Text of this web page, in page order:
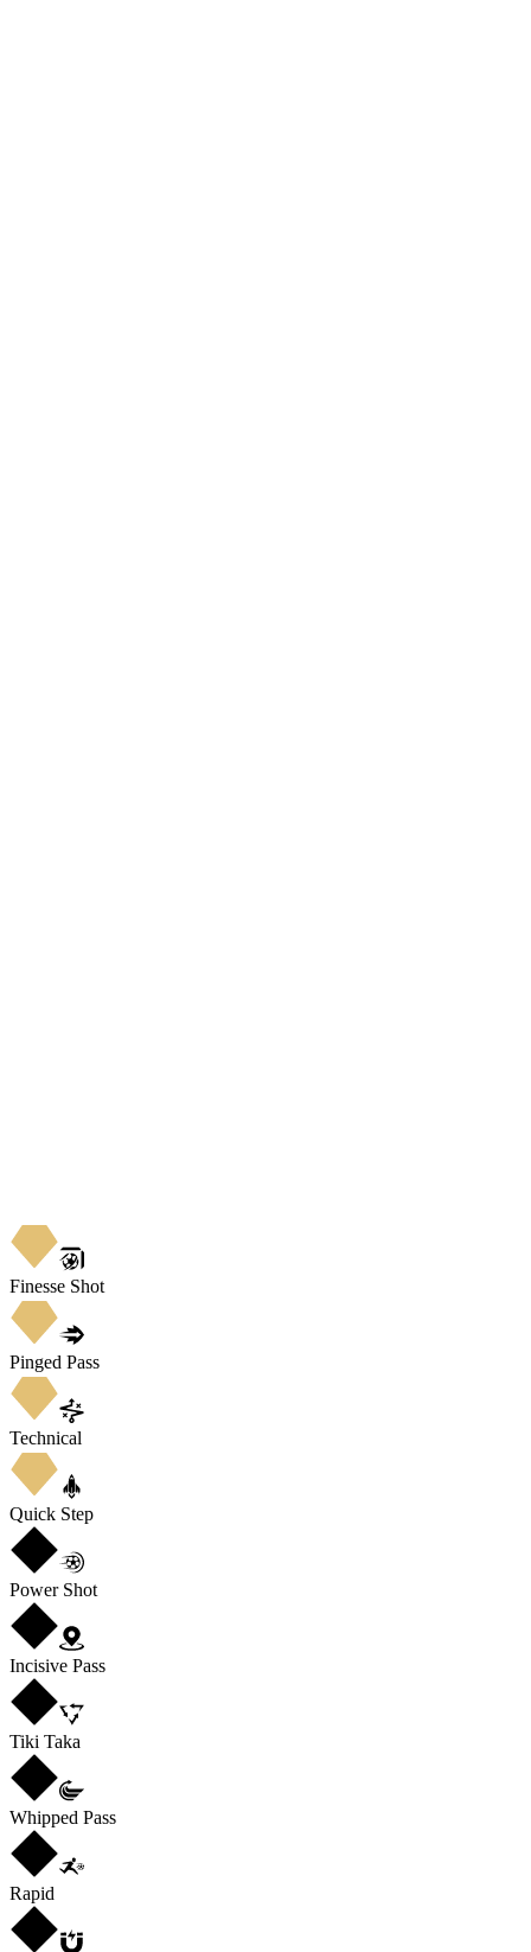
Finesse Shot
Pinged Pass
Technical
Quick Step
Power Shot
Incisive Pass
Tiki Taka
Whipped Pass
Rapid